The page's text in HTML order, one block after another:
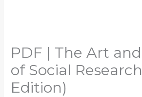
PDF | The Art
of Social
Edition)